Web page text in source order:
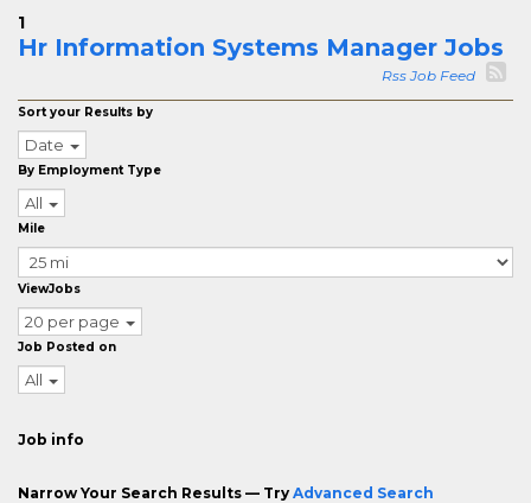
1
Hr Information Systems Manager Jobs
Rss Job Feed
Sort your Results by
Date
By Employment Type
All
Mile
ViewJobs
20 per page
Job Posted on
All
Job info
Narrow Your Search Results — Try Advanced Search